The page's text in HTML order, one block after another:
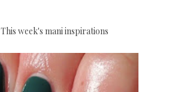
This week's mani inspirations